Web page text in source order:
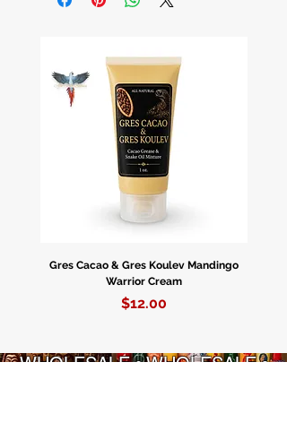
Gres Cacao & Gres Koulev Mandingo
Warrior Cream
Price
$12.00
WHOLESALE • WHOLESALE •